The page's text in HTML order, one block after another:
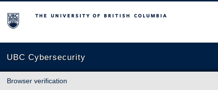
The University of British Columbia
UBC Cybersecurity
Browser verification